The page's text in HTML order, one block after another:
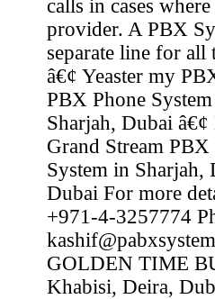
calls in cases
provider. A PBX
separate line for all
â€¢ Yeaster my
PBX Phone
Sharjah, Dubai
Grand Stream
System in Sharjah,
Dubai For more
+971-4-3257774
GOLDEN TIME
Khabisi, Deira,